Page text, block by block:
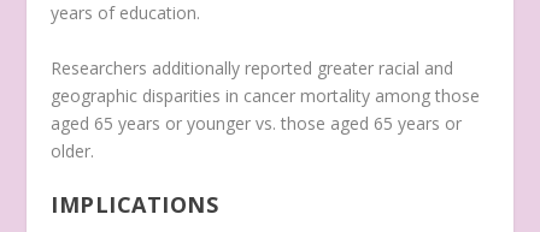
years of education.
Researchers additionally reported greater racial and
geographic disparities in cancer mortality among those
aged 65 years or younger vs. those aged 65 years or
older.
IMPLICATIONS